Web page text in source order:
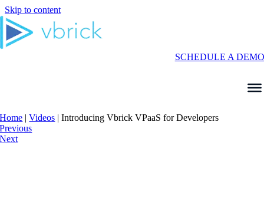
Skip to content
SCHEDULE A DEMO
Home |Videos |Introducing Vbrick VPaaS for Developers
Previous
Next